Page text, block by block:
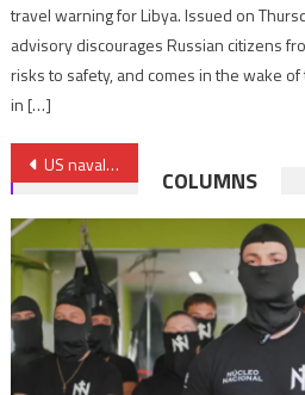
travel warning for Libya. Issued on
advisory discourages Russian citizens
risks to safety, and comes in the wake
in […]
Post
navigation
US naval craft Yuma docks in Tangier, a token of an ever growing US-Moroccan maritime partnership
COLUMNS